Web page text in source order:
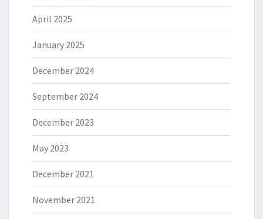
April 2025
January 2025
December 2024
September 2024
December 2023
May 2023
December 2021
November 2021